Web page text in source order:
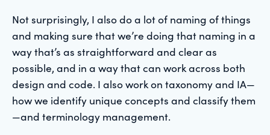
Not surprisingly, I also do a lot of naming of things
and making sure that we’re doing that naming in a
way that’s as straightforward and clear as
possible, and in a way that can work across both
design and code. I also work on taxonomy and IA—
how we identify unique concepts and classify them
—and terminology management.